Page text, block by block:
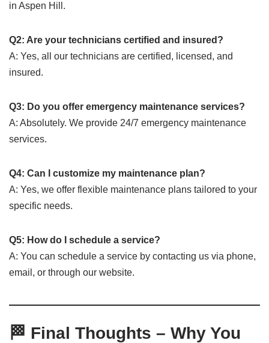
in Aspen Hill.
Q2: Are your technicians certified and insured?
A: Yes, all our technicians are certified, licensed, and
insured.
Q3: Do you offer emergency maintenance services?
A: Absolutely. We provide 24/7 emergency maintenance
services.
Q4: Can I customize my maintenance plan?
A: Yes, we offer flexible maintenance plans tailored to your
specific needs.
Q5: How do I schedule a service?
A: You can schedule a service by contacting us via phone,
email, or through our website.
🏁 Final Thoughts – Why You